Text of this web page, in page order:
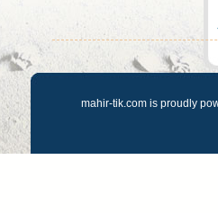
mahir-tik.com is proudly